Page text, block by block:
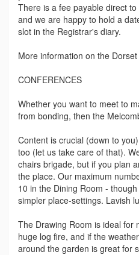
There is a fee payable direct
and we are happy to hold a
slot in the Registrar's diary.
More information on the
CONFERENCES
Whether you want to meet to
from bonding, then the
Content is crucial (down to
too (let us take care of that).
chairs brigade, but if you plan
the place. Our maximum
10 in the Dining Room -
simpler place-settings. Lavish
The Drawing Room is ideal for
huge log fire, and if the
around the garden is great for